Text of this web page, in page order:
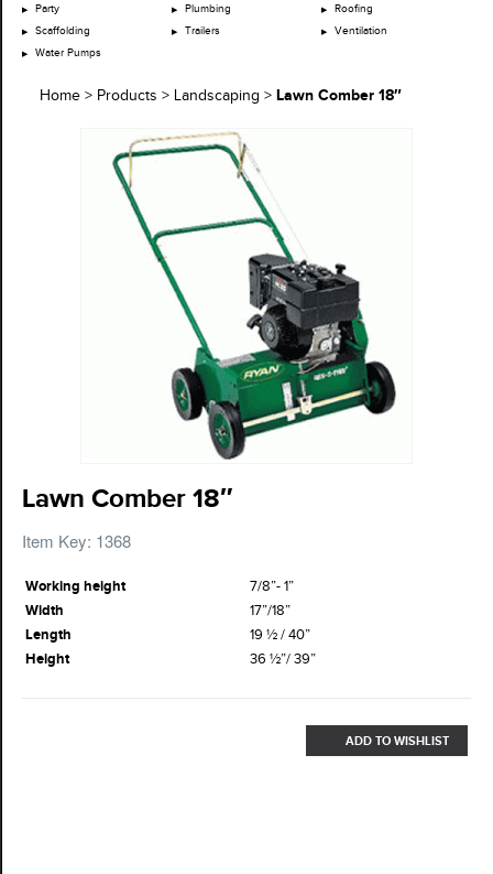
Party
Plumbing
Roofing
Scaffolding
Trailers
Ventilation
Water Pumps
Home > Products > Landscaping > Lawn Comber 18″
Lawn Comber 18″
Item Key: 1368
Working height
7/8”- 1”
Width
17”/18”
Length
19 ½ / 40”
Height
36 ½”/ 39”
ADD TO WISHLIST